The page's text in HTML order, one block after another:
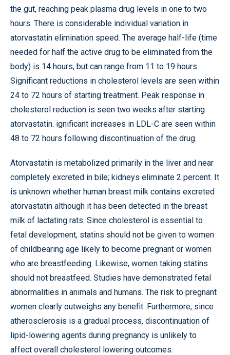
the gut, reaching peak plasma drug levels in one to two
hours. There is considerable individual variation in
atorvastatin elimination speed. The average half-life (time
needed for half the active drug to be eliminated from the
body) is 14 hours, but can range from 11 to 19 hours.
Significant reductions in cholesterol levels are seen within
24 to 72 hours of starting treatment. Peak response in
cholesterol reduction is seen two weeks after starting
atorvastatin. ignificant increases in LDL-C are seen within
48 to 72 hours following discontinuation of the drug.
Atorvastatin is metabolized primarily in the liver and near
completely excreted in bile; kidneys eliminate 2 percent. It
is unknown whether human breast milk contains excreted
atorvastatin although it has been detected in the breast
milk of lactating rats. Since cholesterol is essential to
fetal development, statins should not be given to women
of childbearing age likely to become pregnant or women
who are breastfeeding. Likewise, women taking statins
should not breastfeed. Studies have demonstrated fetal
abnormalities in animals and humans. The risk to pregnant
women clearly outweighs any benefit. Furthermore, since
atherosclerosis is a gradual process, discontinuation of
lipid-lowering agents during pregnancy is unlikely to
affect overall cholesterol lowering outcomes.